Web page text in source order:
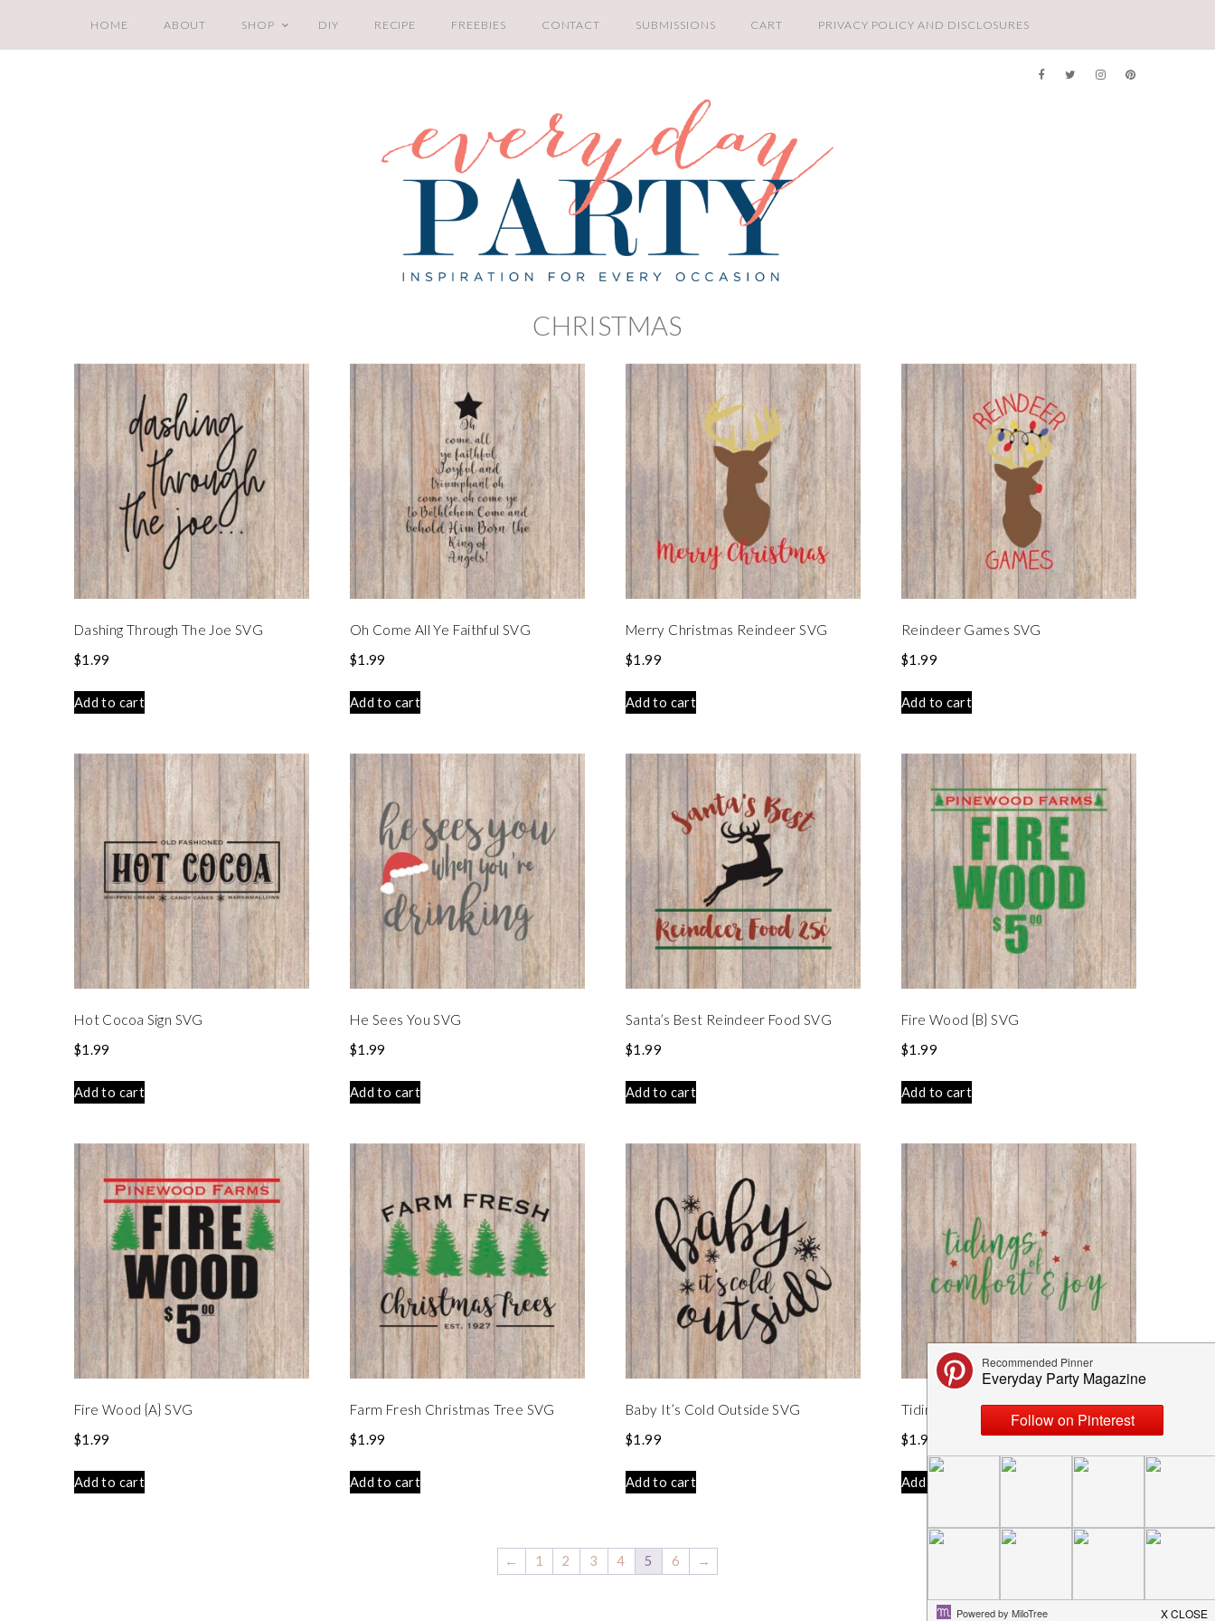
HOME ABOUT SHOP DIY RECIPE FREEBIES CONTACT SUBMISSIONS CART PRIVACY POLICY AND DISCLOSURES
CHRISTMAS
Dashing Through The Joe SVG
$1.99
Add to cart
Oh Come All Ye Faithful SVG
$1.99
Add to cart
Merry Christmas Reindeer SVG
$1.99
Add to cart
Reindeer Games SVG
$1.99
Add to cart
Hot Cocoa Sign SVG
$1.99
Add to cart
He Sees You SVG
$1.99
Add to cart
Santa’s Best Reindeer Food SVG
$1.99
Add to cart
Fire Wood {B} SVG
$1.99
Add to cart
Fire Wood {A} SVG
$1.99
Add to cart
Farm Fresh Christmas Tree SVG
$1.99
Add to cart
Baby It’s Cold Outside SVG
$1.99
Add to cart
Tidings of Comfort and Joy SVG
$1.99
Add to cart
← 1 2 3 4 5 6 →